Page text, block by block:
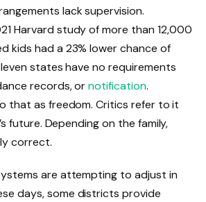
lack supervision.
Harvard study of more than 12,000
kids had a 23% lower chance of
states have no requirements
records, ornotification.
that as freedom. Critics refer to it
future. Depending on the family,
correct.
are attempting to adjust in
days, some districts provide